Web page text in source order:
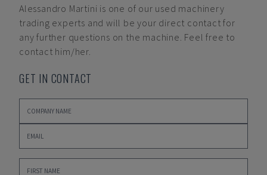
Alessandro Martini is one of our used machinery
trading experts and will be your direct contact for
any further questions on the machine. Feel free to
contact him/her.
GET IN CONTACT